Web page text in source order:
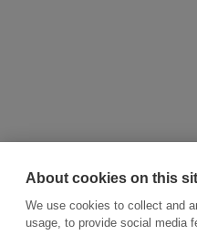
About cookies on this
We use cookies to collect and
usage, to provide social media